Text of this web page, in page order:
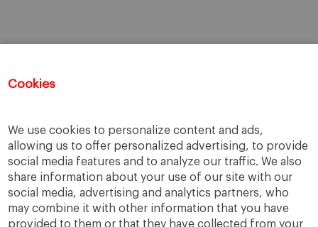
Cookies
We use cookies to personalize content and ads,
allowing us to offer personalized advertising, to provide
social media features and to analyze our traffic. We also
share information about your use of our site with our
social media, advertising and analytics partners, who
may combine it with other information that you have
provided to them or that they have collected from your